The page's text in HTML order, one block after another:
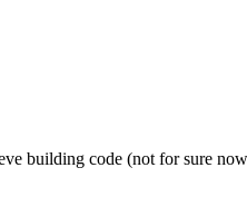
building code (not for sure